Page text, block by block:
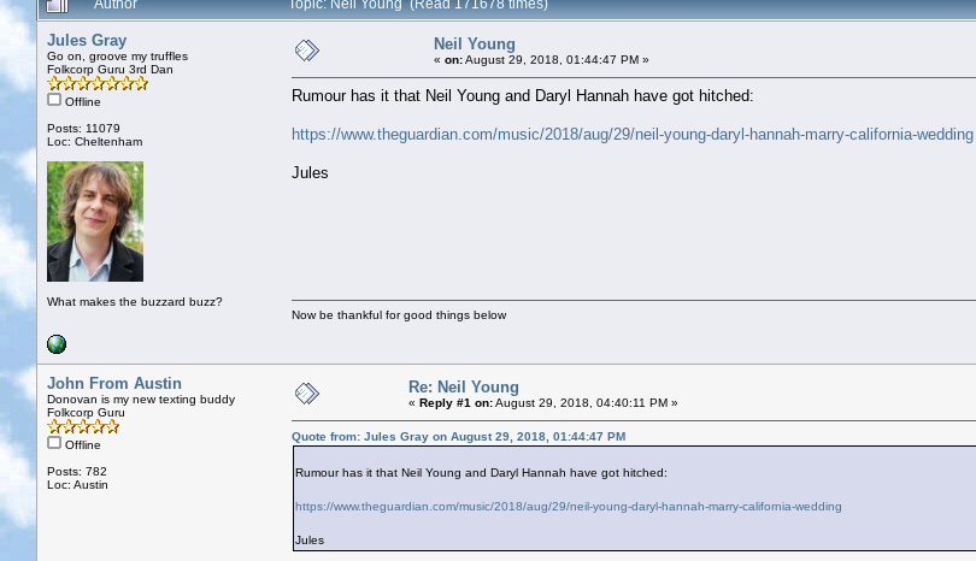
Jules Gray
Go on, groove my truffles
Folkcorp Guru 3rd Dan
Offline
Posts: 11079
Loc: Cheltenham
What makes the buzzard buzz?
Neil Young
« on:August 29, 2018, 01:44:47 PM »
Rumour has it that Neil Young and Daryl Hannah have got hitched:
https://www.theguardian.com/music/2018/aug/29/neil-young-daryl-hannah-marry-california-wedding
Jules
Now be thankful for good things below
John From Austin
Donovan is my new texting buddy
Folkcorp Guru
Offline
Posts: 782
Loc: Austin
Re: Neil Young
« Reply #1 on:August 29, 2018, 04:40:11 PM »
Quote from: Jules Gray on August 29, 2018, 01:44:47 PM
Rumour has it that Neil Young and Daryl Hannah have got hitched:
https://www.theguardian.com/music/2018/aug/29/neil-young-daryl-hannah-marry-california-wedding
Jules